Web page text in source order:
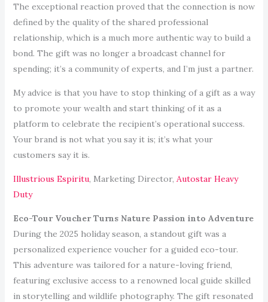
The exceptional reaction proved that the connection is now
defined by the quality of the shared professional
relationship, which is a much more authentic way to build a
bond. The gift was no longer a broadcast channel for
spending; it’s a community of experts, and I’m just a partner.
My advice is that you have to stop thinking of a gift as a way
to promote your wealth and start thinking of it as a
platform to celebrate the recipient’s operational success.
Your brand is not what you say it is; it’s what your
customers say it is.
Illustrious Espiritu, Marketing Director, Autostar Heavy
Duty
Eco-Tour Voucher Turns Nature Passion into Adventure
During the 2025 holiday season, a standout gift was a
personalized experience voucher for a guided eco-tour.
This adventure was tailored for a nature-loving friend,
featuring exclusive access to a renowned local guide skilled
in storytelling and wildlife photography. The gift resonated